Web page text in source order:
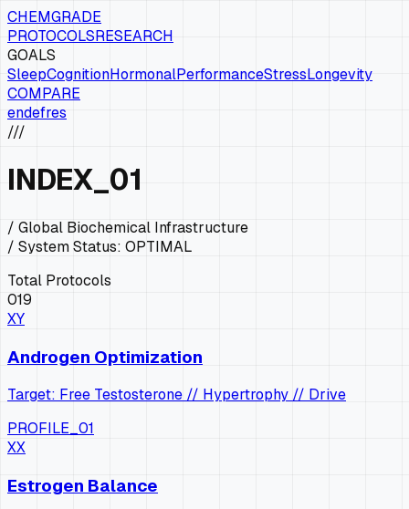
CHEMGRADE
PROTOCOLSRESEARCH
GOALS
SleepCognitionHormonalPerformanceStressLongevity
COMPARE
endefres
///
INDEX_01
/ Global Biochemical Infrastructure
/ System Status: OPTIMAL
Total Protocols
019
XY
Androgen Optimization
Target: Free Testosterone // Hypertrophy // Drive
PROFILE_01
XX
Estrogen Balance